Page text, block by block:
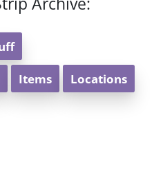
Items Locations